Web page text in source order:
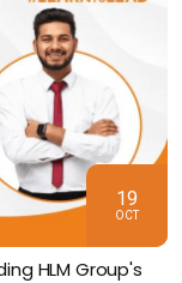
19
OCT
HLM Group's